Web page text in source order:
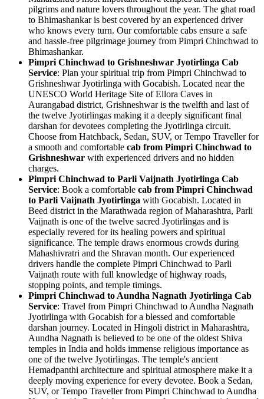
pilgrims and nature lovers throughout the year. The ghat road
to Bhimashankar is best covered by an experienced driver
who knows every turn. Our comfortable cabs ensure a safe
and hassle-free pilgrimage journey from Pimpri Chinchwad to
Bhimashankar.
Pimpri Chinchwad to Grishneshwar Jyotirlinga Cab
Service: Plan your spiritual trip from Pimpri Chinchwad to
Grishneshwar Jyotirlinga with Gocabish. Located near the
UNESCO World Heritage Site of Ellora Caves in
Aurangabad district, Grishneshwar is the twelfth and last of
the twelve Jyotirlingas making it a deeply significant final
darshan for devotees completing the Jyotirlinga circuit.
Choose from Hatchback, Sedan, SUV, or Tempo Traveller for
a smooth and comfortable cab from Pimpri Chinchwad to
Grishneshwar with experienced drivers and no hidden
charges.
Pimpri Chinchwad to Parli Vaijnath Jyotirlinga Cab
Service: Book a comfortable cab from Pimpri Chinchwad
to Parli Vaijnath Jyotirlinga with Gocabish. Located in
Beed district in the Marathwada region of Maharashtra, Parli
Vaijnath is one of the twelve sacred Jyotirlingas and is
especially revered for its healing powers and spiritual
significance. The temple draws enormous crowds during
Mahashivratri and the Shravan month. Our experienced
drivers handle the complete Pimpri Chinchwad to Parli
Vaijnath route with full knowledge of highway roads,
stopping points, and temple timings.
Pimpri Chinchwad to Aundha Nagnath Jyotirlinga Cab
Service: Travel from Pimpri Chinchwad to Aundha Nagnath
Jyotirlinga with Gocabish for a blessed and comfortable
darshan journey. Located in Hingoli district in Maharashtra,
Aundha Nagnath is believed to be one of the oldest Shiva
temples in India and holds immense religious importance as
one of the twelve Jyotirlingas. The temple's ancient
Hemadpanthi architecture and spiritual atmosphere make it a
deeply moving experience for every devotee. Book a Sedan,
SUV, or Tempo Traveller from Pimpri Chinchwad to Aundha